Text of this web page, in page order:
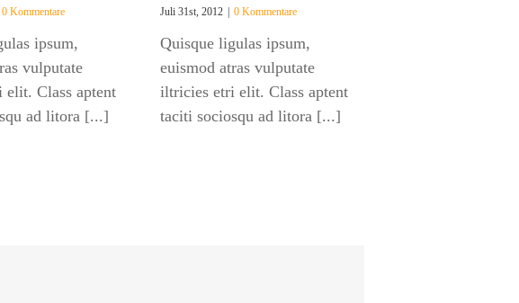
0 Kommentare
ipsum,
vulputate
Class aptent
ad litora [...]
Juli 31st, 2012 | 0 Kommentare
Quisque ligulas ipsum,
euismod atras vulputate
iltricies etri elit. Class aptent
taciti sociosqu ad litora [...]